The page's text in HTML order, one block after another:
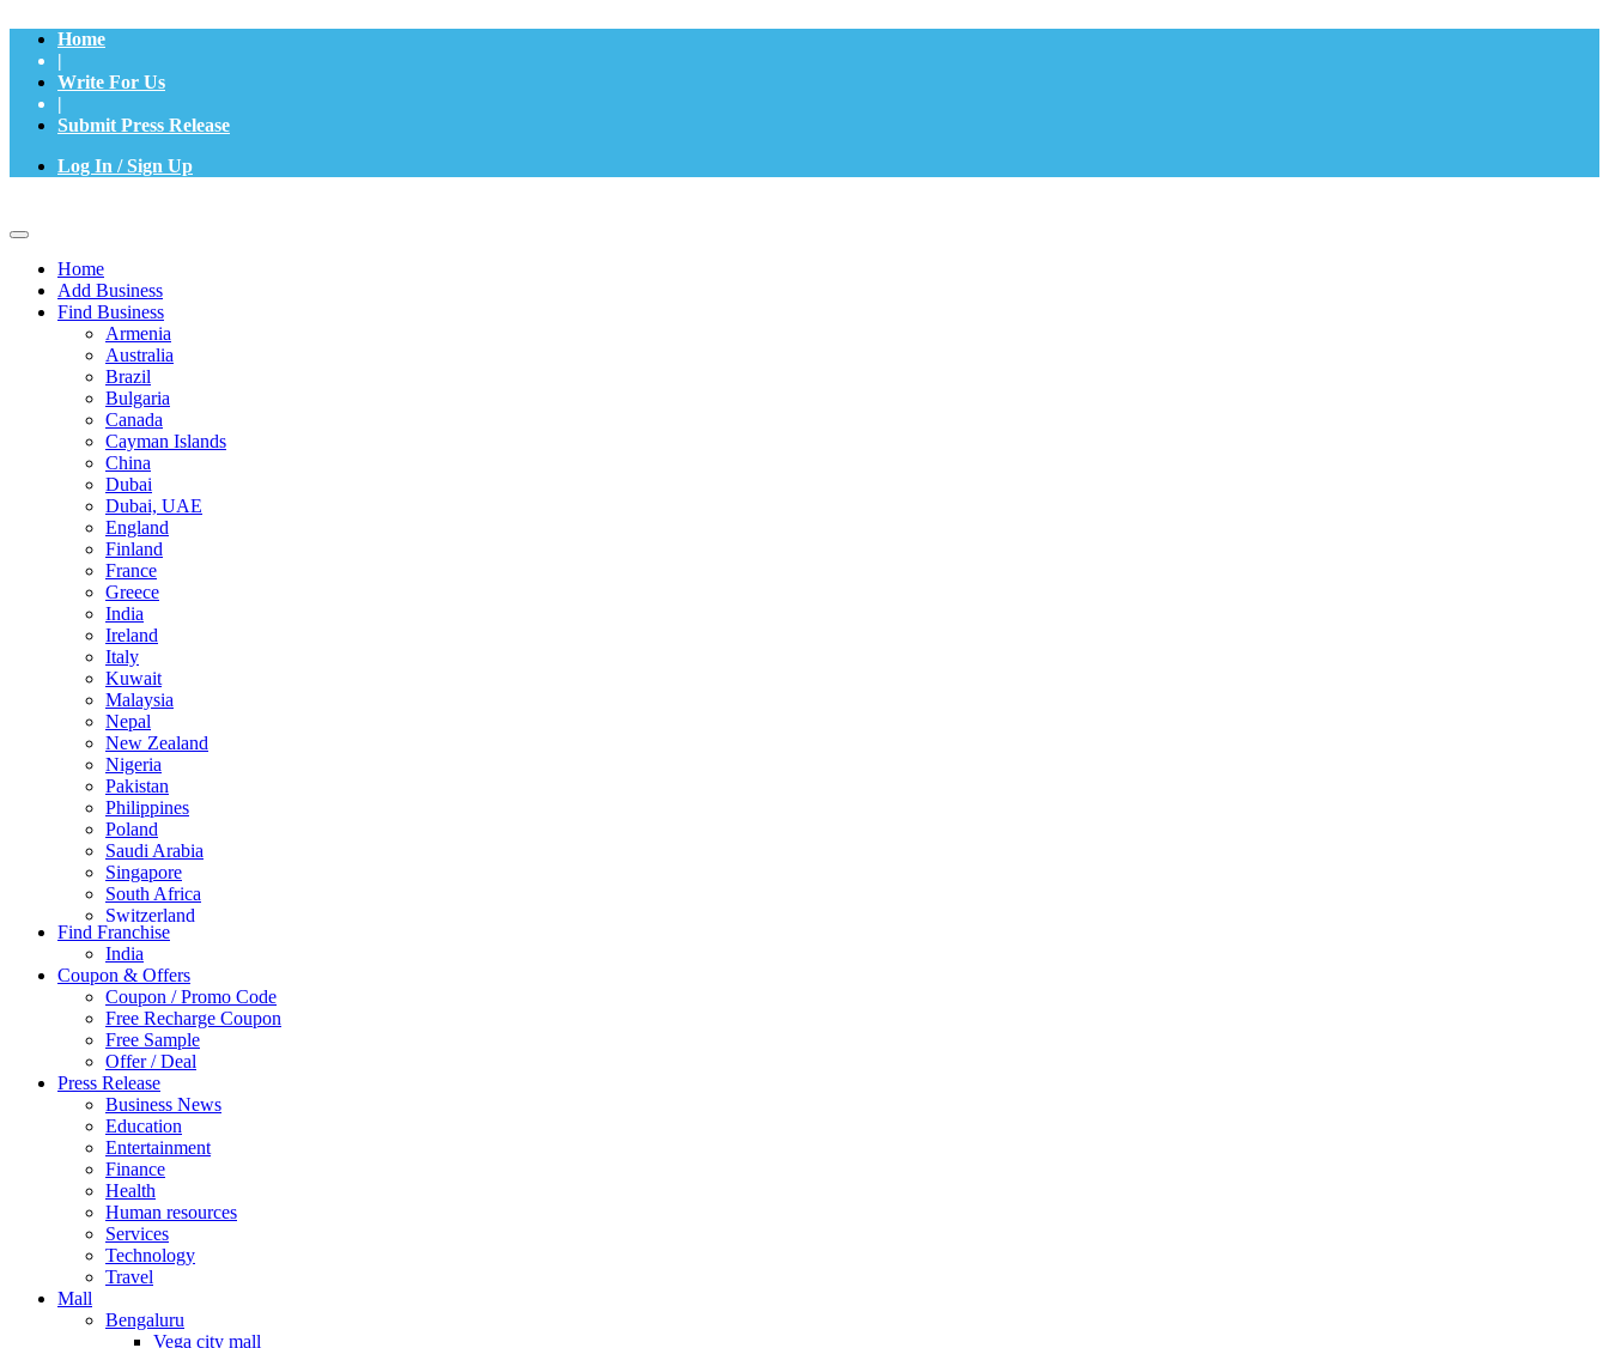
Home
|
Write For Us
|
Submit Press Release
Log In / Sign Up
Home
Add Business
Find Business
Armenia
Australia
Brazil
Bulgaria
Canada
Cayman Islands
China
Dubai
Dubai, UAE
England
Finland
France
Greece
India
Ireland
Italy
Kuwait
Malaysia
Nepal
New Zealand
Nigeria
Pakistan
Philippines
Poland
Saudi Arabia
Singapore
South Africa
Switzerland
Thailand
Turkey
UAE
UK
United Arab Emirates
UNITED ARAB EMIRTES
United Kingdom
United States
USA
Find Franchise
India
Coupon & Offers
Coupon / Promo Code
Free Recharge Coupon
Free Sample
Offer / Deal
Press Release
Business News
Education
Entertainment
Finance
Health
Human resources
Services
Technology
Travel
Mall
Bengaluru
Vega city mall